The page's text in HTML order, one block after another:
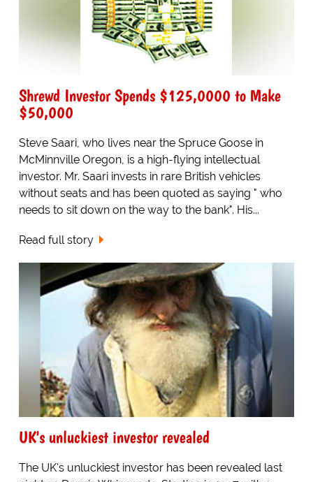
Shrewd Investor Spends $125,0000 to Make
$50,000
Steve Saari, who lives near the Spruce Goose in
McMinnville Oregon, is a high-flying intellectual
investor. Mr. Saari invests in rare British vehicles
without seats and has been quoted as saying " who
needs to sit down on the way to the bank". His...
Read full story
UK's unluckiest investor revealed
The UK's unluckiest investor has been revealed last